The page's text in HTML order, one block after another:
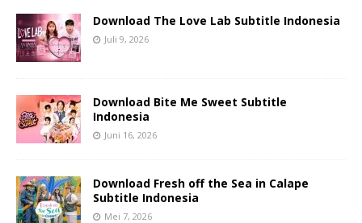
Download The Love Lab Subtitle Indonesia
Juli 9, 2026
Download Bite Me Sweet Subtitle
Indonesia
Juni 16, 2026
Download Fresh off the Sea in Calape
Subtitle Indonesia
Mei 7, 2026